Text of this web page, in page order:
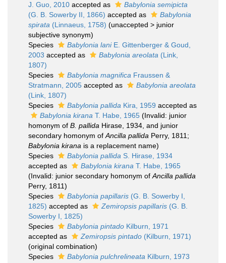
J. Guo, 2010 accepted as
Babylonia semipicta
(G. B. Sowerby II, 1866) accepted as
Babylonia
spirata (Linnaeus, 1758) (unaccepted > junior
subjective synonym)
Species
Babylonia laniE. Gittenberger & Goud,
2003 accepted as Babylonia areolata (Link,
1807)
Species
Babylonia magnifica Fraussen &
Stratmann, 2005 accepted as
Babylonia areolata
(Link, 1807)
Species
Babylonia pallida Kira, 1959 accepted as
Babylonia kirana T. Habe, 1965 (Invalid: junior
homonym of B. pallida Hirase, 1934, and junior
secondary homonym of Ancilla pallida Perry, 1811;
Babylonia kirana is a replacement name)
Species
Babylonia pallida S. Hirase, 1934
accepted as
Babylonia kirana T. Habe, 1965
(Invalid: junior secondary homonym of Ancilla pallida
Perry, 1811)
Species
Babylonia papillaris (G. B. Sowerby I,
1825) accepted as Zemiropsis papillaris (G. B.
Sowerby I, 1825)
Species
Babylonia pintado Kilburn, 1971
accepted as
Zemiropsis pintado (Kilburn, 1971)
(original combination)
Species
Babylonia pulchrelineata Kilburn, 1973